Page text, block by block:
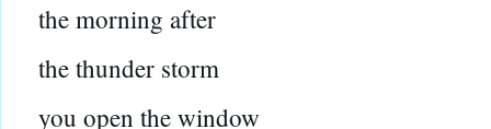
the morning after
the thunder storm
you open the window